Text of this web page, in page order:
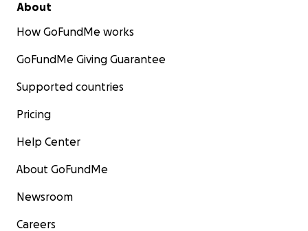
About
How GoFundMe works
GoFundMe Giving Guarantee
Supported countries
Pricing
Help Center
About GoFundMe
Newsroom
Careers